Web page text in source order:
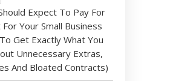
Expect To Pay For
Your Small Business
Get Exactly What You
Unnecessary Extras,
And Bloated Contracts)